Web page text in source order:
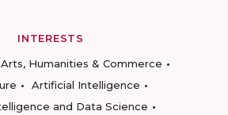
INTERESTS
Arts, Humanities & Commerce
Artificial Intelligence
and Data Science